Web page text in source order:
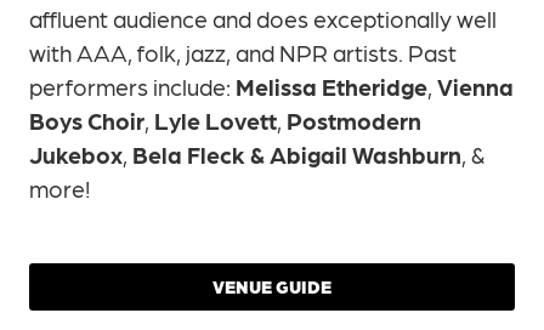
affluent audience and does exceptionally well
with AAA, folk, jazz, and NPR artists. Past
performers include: Melissa Etheridge Vienna
Boys Choir Lyle Lovett Postmodern
Jukebox Bela Fleck & Abigail Washburn , &
more!
VENUE GUIDE